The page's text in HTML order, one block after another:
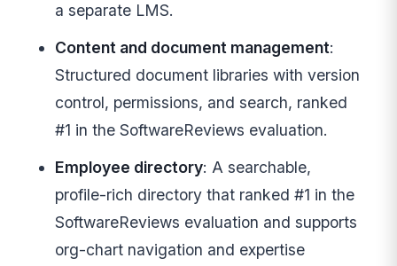
a separate LMS.
Content and document management:
Structured document libraries with version
control, permissions, and search, ranked
#1 in the SoftwareReviews evaluation.
Employee directory: A searchable,
profile-rich directory that ranked #1 in the
SoftwareReviews evaluation and supports
org-chart navigation and expertise